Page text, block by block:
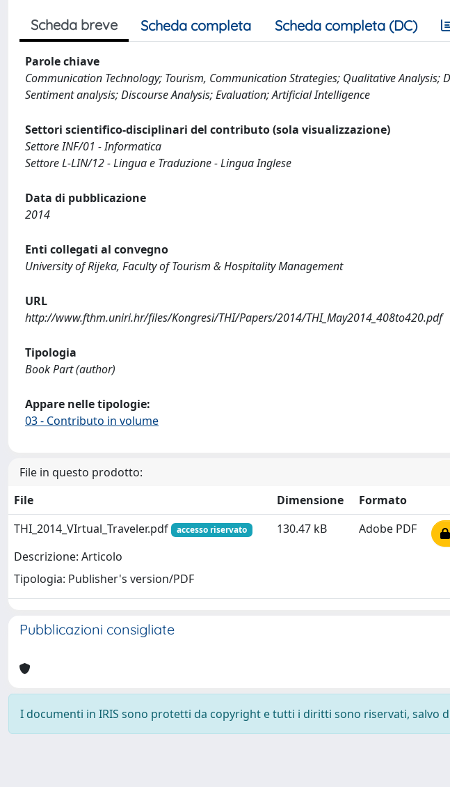
Scheda breve Scheda completa Scheda completa (DC)
Parole chiave
Communication Technology; Tourism, Communication Strategies; Qualitative Analysis;
Sentiment analysis; Discourse Analysis; Evaluation; Artificial Intelligence
Settori scientifico-disciplinari del contributo (sola visualizzazione)
Settore INF/01 - Informatica
Settore L-LIN/12 - Lingua e Traduzione - Lingua Inglese
Data di pubblicazione
2014
Enti collegati al convegno
University of Rijeka, Faculty of Tourism & Hospitality Management
URL
http://www.fthm.uniri.hr/files/Kongresi/THI/Papers/2014/THI_May2014_408to420.pdf
Tipologia
Book Part (author)
Appare nelle tipologie:
03 - Contributo in volume
File in questo prodotto:
File
Dimensione
Formato
THI_2014_VIrtual_Traveler.pdf
accesso riservato
Descrizione: Articolo
Tipologia: Publisher's version/PDF
130.47 kB Adobe PDF
Pubblicazioni consigliate
I documenti in IRIS sono protetti da copyright e tutti i diritti sono riservati, salvo